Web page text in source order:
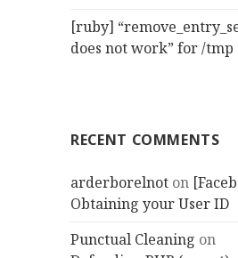
[ruby]
does not work” for /tmp
RECENT COMMENTS
arderborelnot on
Obtaining your User ID
Punctual Cleaning on